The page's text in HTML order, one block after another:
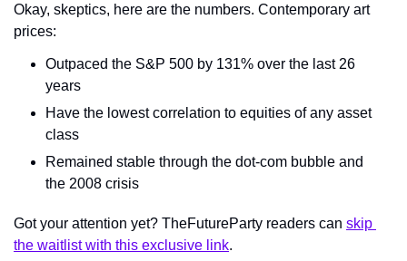
Okay, skeptics, here are the numbers. Contemporary art
prices:
Outpaced the S&P 500 by 131% over the last 26
years
Have the lowest correlation to equities of any asset
class
Remained stable through the dot-com bubble and
the 2008 crisis
Got your attention yet? TheFutureParty readers can skip
the waitlist with this exclusive link.